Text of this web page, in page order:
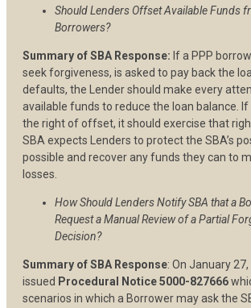
Should Lenders Offset Available Funds
Borrowers?
Summary of SBA Response: If a PPP
seek forgiveness, is asked to pay back the
defaults, the Lender should make every
available funds to reduce the loan balance. If
the right of offset, it should exercise that
SBA expects Lenders to protect the SBA’s
possible and recover any funds they can to
losses.
How Should Lenders Notify SBA that a
Request a Manual Review of a Partial
Decision?
Summary of SBA Response: On January
issued Procedural Notice 5000-827666
scenarios in which a Borrower may ask the